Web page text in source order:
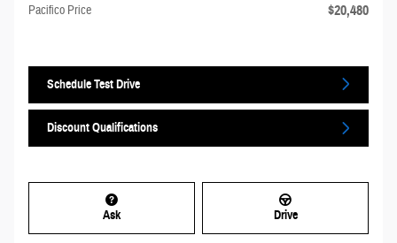
Pacifico Price $20,480
Schedule Test Drive
Discount Qualifications
Ask Drive